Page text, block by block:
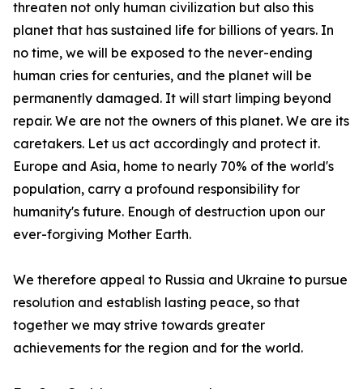
threaten not only human civilization but also this
planet that has sustained life for billions of years. In
no time, we will be exposed to the never-ending
human cries for centuries, and the planet will be
permanently damaged. It will start limping beyond
repair. We are not the owners of this planet. We are its
caretakers. Let us act accordingly and protect it.
Europe and Asia, home to nearly 70% of the world's
population, carry a profound responsibility for
humanity's future. Enough of destruction upon our
ever-forgiving Mother Earth.
We therefore appeal to Russia and Ukraine to pursue
resolution and establish lasting peace, so that
together we may strive towards greater
achievements for the region and for the world.